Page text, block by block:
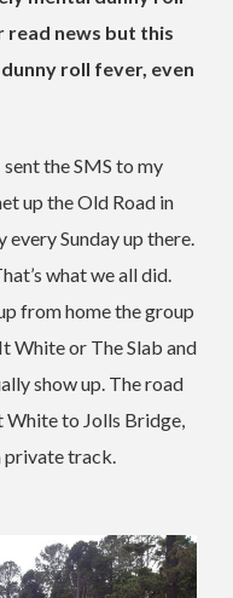
read news but this
roll fever, even
the SMS to my
up the Old Road in
Sunday up there.
what we all did.
from home the group
White or The Slab and
show up. The road
to Jolls Bridge,
private track.